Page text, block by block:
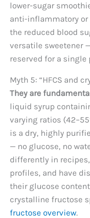
lower-sugar
anti-inflammatory
the reduced blood
versatile sweetener
reserved for a single
Myth 5: “HFCS and
They are
liquid syrup
varying ratios
is a dry, highly
— no glucose, no
differently in
profiles, and have
their glucose
crystalline fructose
fructose overview.